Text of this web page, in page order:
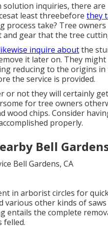
solution inquiries, there
least threebefore they
process take? Tree
and gear that the tree
inquire aboutthe
it later on. They
reducing to the origins
the service is provided.
or not they will certainly
for tree owners
wood chips. Consider
properly.
Bell
in arborist circles for
various other kinds of
entails the complete
felled.